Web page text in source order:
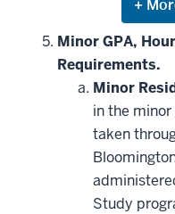
or
hide
that
may
be
this
Minor GPA,
Requirements.
Minor
in the
taken
Study